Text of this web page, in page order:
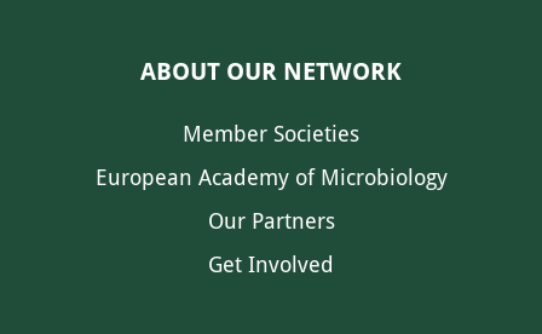
ABOUT OUR NETWORK
Member Societies
European Academy of Microbiology
Our Partners
Get Involved